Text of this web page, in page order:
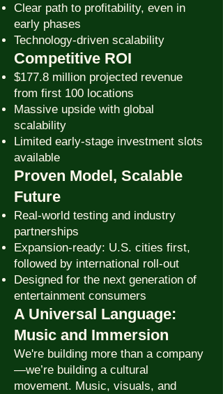
Clear path to profitability, even in
early phases
Technology-driven scalability
Competitive ROI
$177.8 million projected revenue
from first 100 locations
Massive upside with global
scalability
Limited early-stage investment slots
available
Proven Model, Scalable
Future
Real-world testing and industry
partnerships
Expansion-ready: U.S. cities first,
followed by international roll-out
Designed for the next generation of
entertainment consumers
A Universal Language:
Music and Immersion
We're building more than a company
—we’re building a cultural
movement. Music, visuals, and